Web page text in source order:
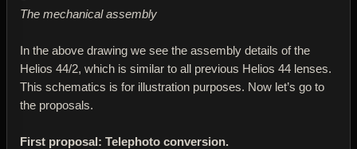
The mechanical assembly
In the above drawing we see the assembly details of the
Helios 44/2, which is similar to all previous Helios 44 lenses.
This schematics is for illustration purposes. Now let’s go to
the proposals.
First proposal: Telephoto conversion.